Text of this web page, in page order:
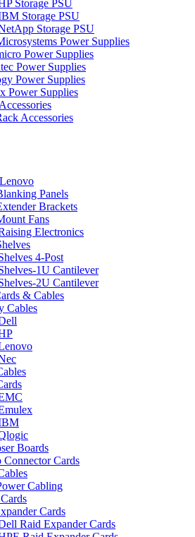
Storage PSU
Storage PSU
Storage PSU
Power Supplies
Power Supplies
Power Supplies
Power Supplies
Power Supplies
Accessories
Panels
Brackets
Fans
Electronics
4-Post
1U Cantilever
2U Cantilever
& Cables
Cables
Boards
Connector Cards
Cabling
Cards
Raid Expander Cards